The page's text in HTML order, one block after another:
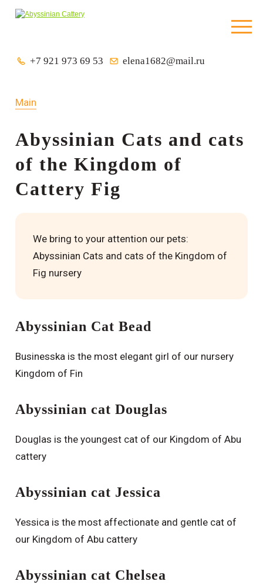
+7 921 973 69 53 elena1682@mail.ru
Main
Abyssinian Cats and cats
of the Kingdom of
Cattery Fig
We bring to your attention our pets:
Abyssinian Cats and cats of the Kingdom of
Fig nursery
Abyssinian Cat Bead
Businesska is the most elegant girl of our nursery
Kingdom of Fin
Abyssinian cat Douglas
Douglas is the youngest cat of our Kingdom of Abu
cattery
Abyssinian cat Jessica
Yessica is the most affectionate and gentle cat of
our Kingdom of Abu cattery
Abyssinian cat Chelsea